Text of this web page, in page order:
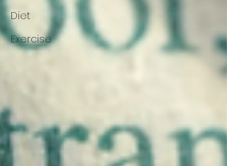
Diet
Exercise